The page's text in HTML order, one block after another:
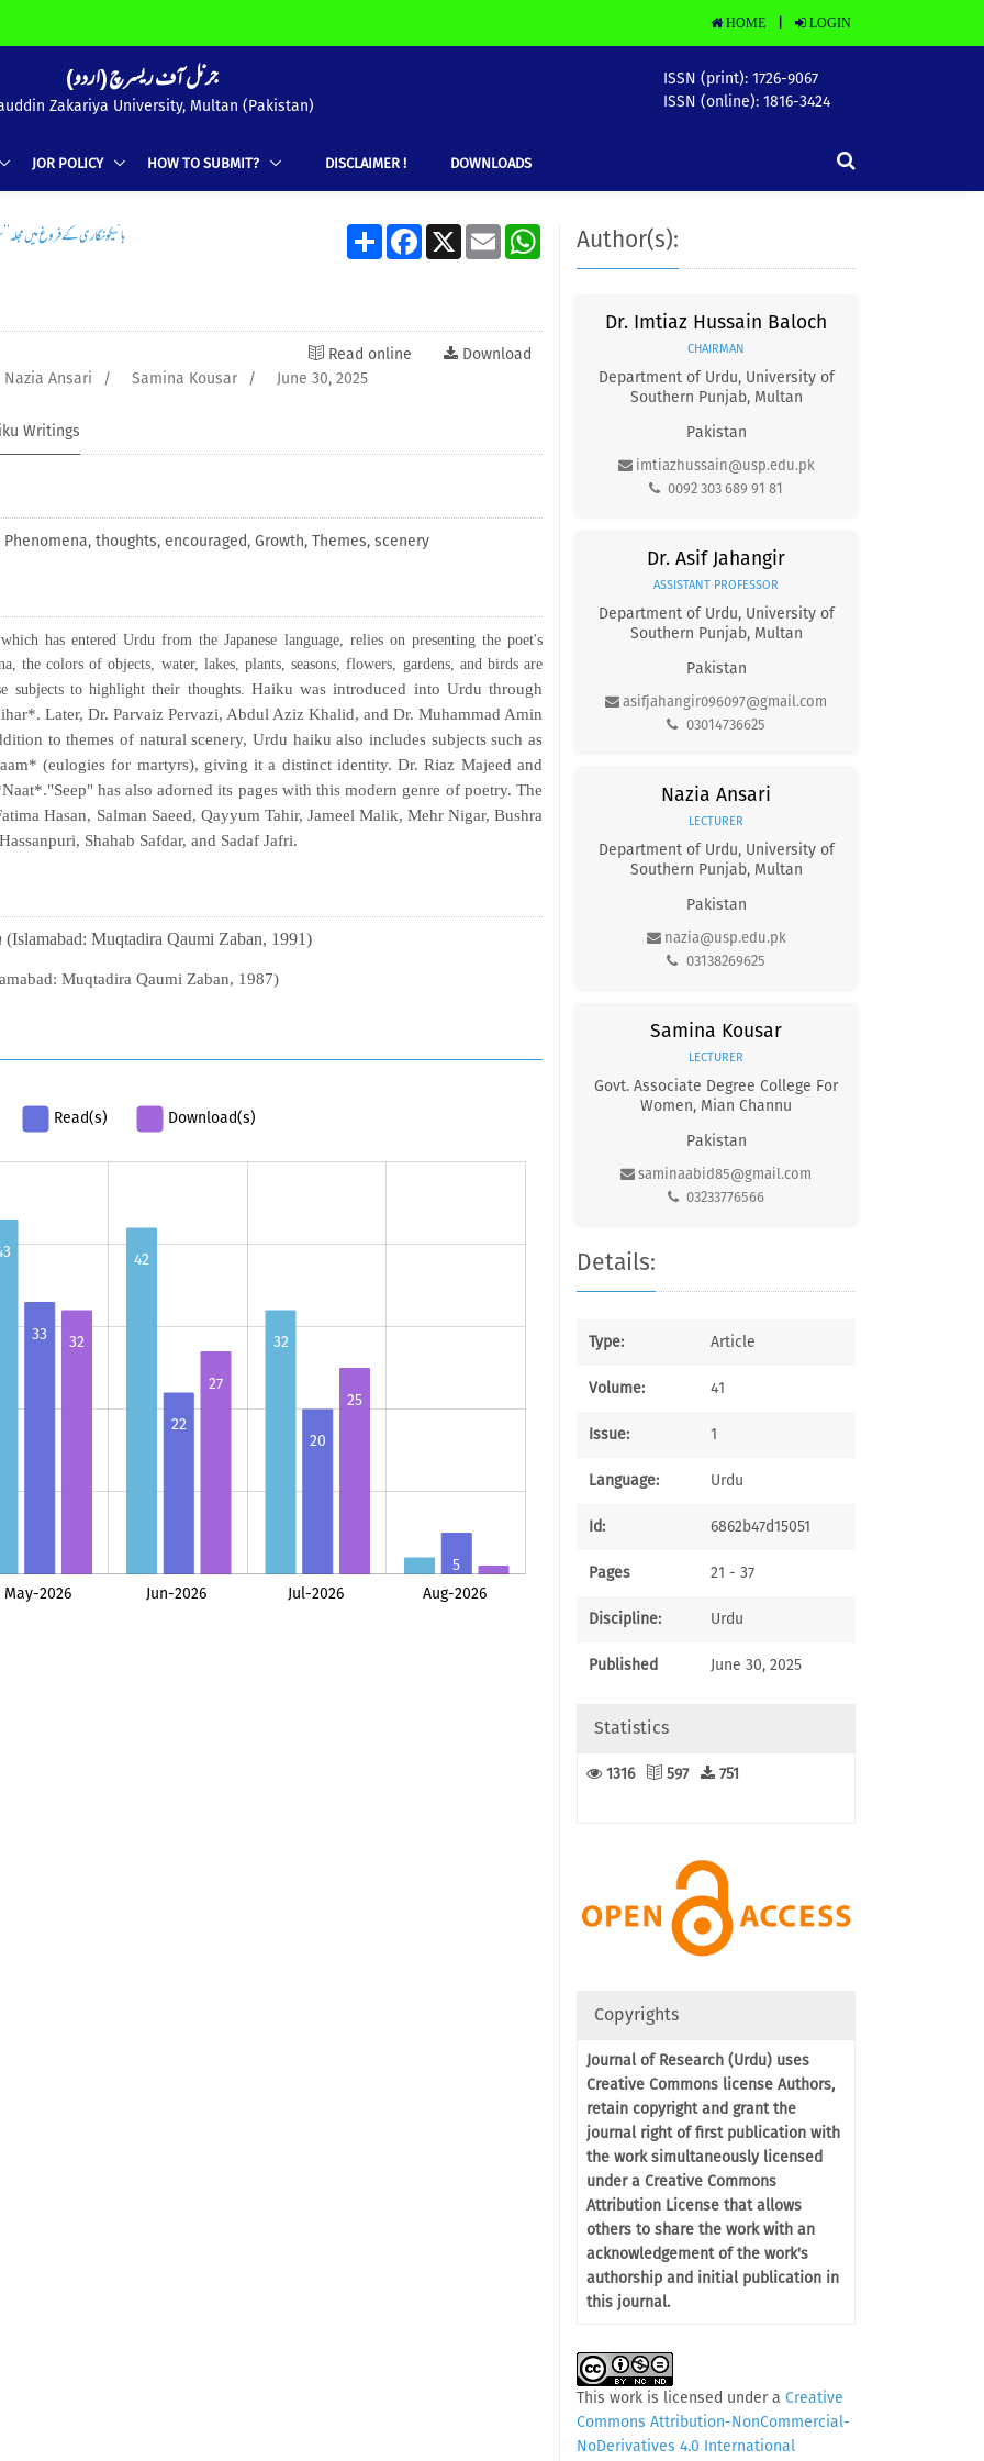
HOME LOGIN
(جرنل آف ریسرچ (اردو
Zakariya University, Multan (Pakistan)
ISSN (print): 1726-9067
ISSN (online): 1816-3424
JOR POLICY HOW TO SUBMIT? DISCLAIMER ! DOWNLOADS
ہائیکو نگاری کے فروغ میں Share Facebook
X Email WhatsApp
Read online
Download
Nazia Ansari / Samina Kousar / June 30, 2025
Writings
thoughts, encouraged, Growth, Themes, scenery
has entered Urdu from the Japanese language, relies on presenting the poet's
the colors of objects, water, lakes, plants, seasons, flowers, gardens, and birds are
subjects to highlight their thoughts. Haiku was introduced into Urdu through
Later, Dr. Parvaiz Pervazi, Abdul Aziz Khalid, and Dr. Muhammad Amin
to themes of natural scenery, Urdu haiku also includes subjects such as
(eulogies for martyrs), giving it a distinct identity. Dr. Riaz Majeed and
has also adorned its pages with this modern genre of poetry. The
Hasan, Salman Saeed, Qayyum Tahir, Jameel Malik, Mehr Nigar, Bushra
Shahab Safdar, and Sadaf Jafri.
(Islamabad: Muqtadira Qaumi Zaban, 1991)
Muqtadira Qaumi Zaban, 1987)
Read(s) Download(s)
42
32
33
22
20
5
32
27
25
May-2026 Jun-2026 Jul-2026 Aug-2026
Author(s):
Dr. Imtiaz Hussain Baloch
CHAIRMAN
Department of Urdu, University of
Southern Punjab, Multan
Pakistan
imtiazhussain@usp.edu.pk
0092 303 689 91 81
Dr. Asif Jahangir
ASSISTANT PROFESSOR
Department of Urdu, University of
Southern Punjab, Multan
Pakistan
asifjahangir096097@gmail.com
03014736625
Nazia Ansari
LECTURER
Department of Urdu, University of
Southern Punjab, Multan
Pakistan
nazia@usp.edu.pk
03138269625
Samina Kousar
LECTURER
Govt. Associate Degree College For
Women, Mian Channu
Pakistan
saminaabid85@gmail.com
03233776566
Details:
Type: Article
Volume: 41
Issue: 1
Language: Urdu
Id: 6862b47d15051
Pages 21 - 37
Discipline: Urdu
Published June 30, 2025
Statistics
1316 597 751
Copyrights
Journal of Research (Urdu) uses
Creative Commons license Authors,
retain copyright and grant the
journal right of first publication with
the work simultaneously licensed
under a Creative Commons
Attribution License that allows
others to share the work with an
acknowledgement of the work's
authorship and initial publication in
this journal.
This work is licensed under a Creative
Commons Attribution-NonCommercial-
NoDerivatives 4.0 International